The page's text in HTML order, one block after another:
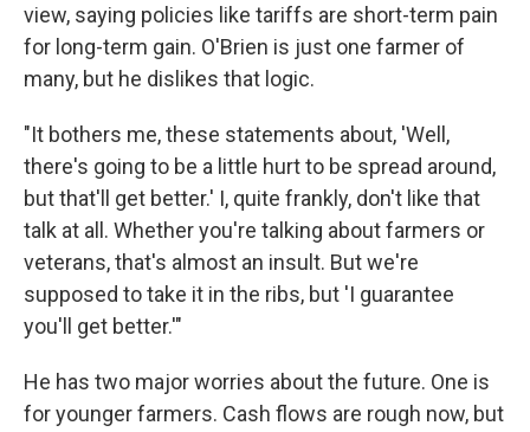
view, saying policies like tariffs are short-term pain
for long-term gain. O'Brien is just one farmer of
many, but he dislikes that logic.
"It bothers me, these statements about, 'Well,
there's going to be a little hurt to be spread around,
but that'll get better.' I, quite frankly, don't like that
talk at all. Whether you're talking about farmers or
veterans, that's almost an insult. But we're
supposed to take it in the ribs, but 'I guarantee
you'll get better.'"
He has two major worries about the future. One is
for younger farmers. Cash flows are rough now, but